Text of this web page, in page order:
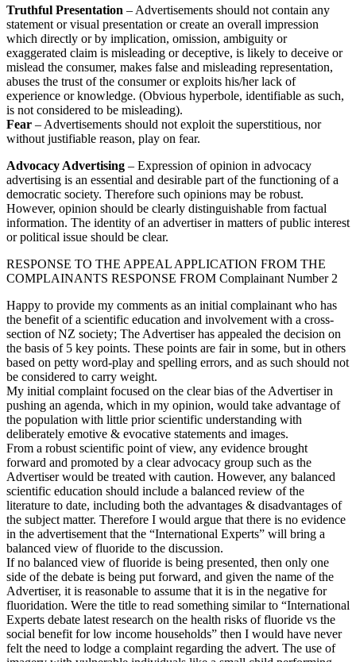
Truthful Presentation – Advertisements should not contain any
statement or visual presentation or create an overall impression
which directly or by implication, omission, ambiguity or
exaggerated claim is misleading or deceptive, is likely to deceive or
mislead the consumer, makes false and misleading representation,
abuses the trust of the consumer or exploits his/her lack of
experience or knowledge. (Obvious hyperbole, identifiable as such,
is not considered to be misleading).
Fear – Advertisements should not exploit the superstitious, nor
without justifiable reason, play on fear.
Advocacy Advertising – Expression of opinion in advocacy
advertising is an essential and desirable part of the functioning of a
democratic society. Therefore such opinions may be robust.
However, opinion should be clearly distinguishable from factual
information. The identity of an advertiser in matters of public interest
or political issue should be clear.
RESPONSE TO THE APPEAL APPLICATION FROM THE
COMPLAINANTS RESPONSE FROM Complainant Number 2
Happy to provide my comments as an initial complainant who has
the benefit of a scientific education and involvement with a cross-
section of NZ society; The Advertiser has appealed the decision on
the basis of 5 key points. These points are fair in some, but in others
based on petty word-play and spelling errors, and as such should not
be considered to carry weight.
My initial complaint focused on the clear bias of the Advertiser in
pushing an agenda, which in my opinion, would take advantage of
the population with little prior scientific understanding with
deliberately emotive & evocative statements and images.
From a robust scientific point of view, any evidence brought
forward and promoted by a clear advocacy group such as the
Advertiser would be treated with caution. However, any balanced
scientific education should include a balanced review of the
literature to date, including both the advantages & disadvantages of
the subject matter. Therefore I would argue that there is no evidence
in the advertisement that the “International Experts” will bring a
balanced view of fluoride to the discussion.
If no balanced view of fluoride is being presented, then only one
side of the debate is being put forward, and given the name of the
Advertiser, it is reasonable to assume that it is in the negative for
fluoridation. Were the title to read something similar to “International
Experts debate latest research on the health risks of fluoride vs the
social benefit for low income households” then I would have never
felt the need to lodge a complaint regarding the advert. The use of